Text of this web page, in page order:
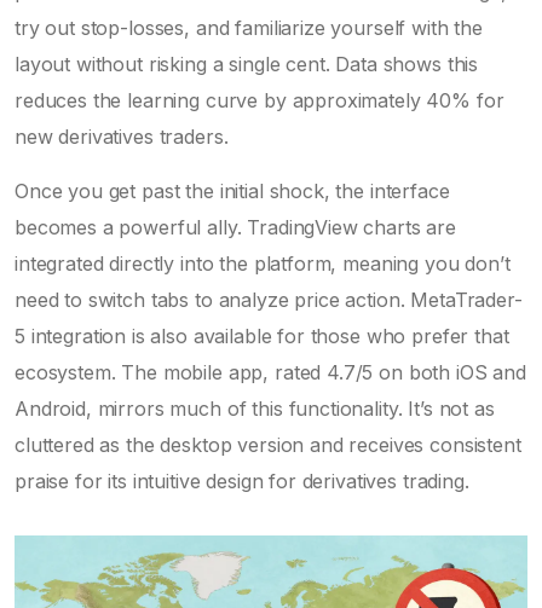
try out stop-losses, and familiarize yourself with the
layout without risking a single cent. Data shows this
reduces the learning curve by approximately 40% for
new derivatives traders.
Once you get past the initial shock, the interface
becomes a powerful ally. TradingView charts are
integrated directly into the platform, meaning you don’t
need to switch tabs to analyze price action. MetaTrader-
5 integration is also available for those who prefer that
ecosystem. The mobile app, rated 4.7/5 on both iOS and
Android, mirrors much of this functionality. It’s not as
cluttered as the desktop version and receives consistent
praise for its intuitive design for derivatives trading.